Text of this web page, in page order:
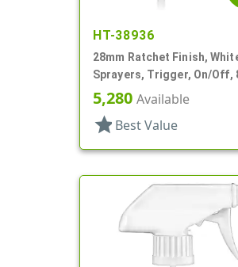
HT-38936
28mm Ratchet Finish,
Sprayers, Trigger, On/Off,
DT
5,280 Available
star Best Value